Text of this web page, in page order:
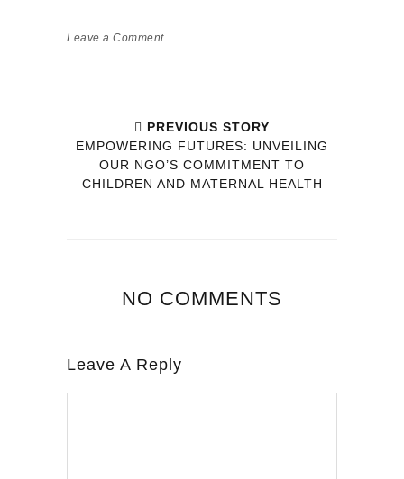
Leave a Comment
PREVIOUS STORY
EMPOWERING FUTURES: UNVEILING
OUR NGO’S COMMITMENT TO
CHILDREN AND MATERNAL HEALTH
NO COMMENTS
Leave A Reply